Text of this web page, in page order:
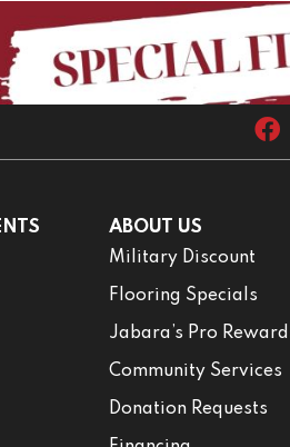
ABOUT US
Military Discount
Flooring Specials
Jabara’s Pro
Community Services
Donation Requests